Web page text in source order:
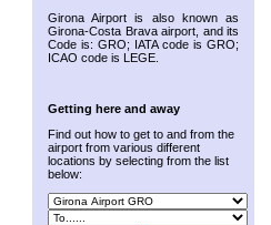
Girona Airport is also known as
Girona-Costa Brava airport, and its
Code is: GRO; IATA code is GRO;
ICAO code is LEGE.
Getting here and away
Find out how to get to and from the
airport from various different
locations by selecting from the list
below: